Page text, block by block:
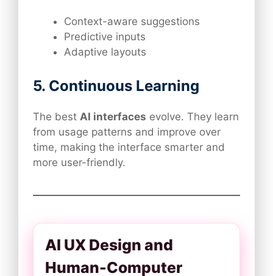
Context-aware suggestions
Predictive inputs
Adaptive layouts
5. Continuous Learning
The best AI interfaces evolve. They learn
from usage patterns and improve over
time, making the interface smarter and
more user-friendly.
AI UX Design and
Human-Computer